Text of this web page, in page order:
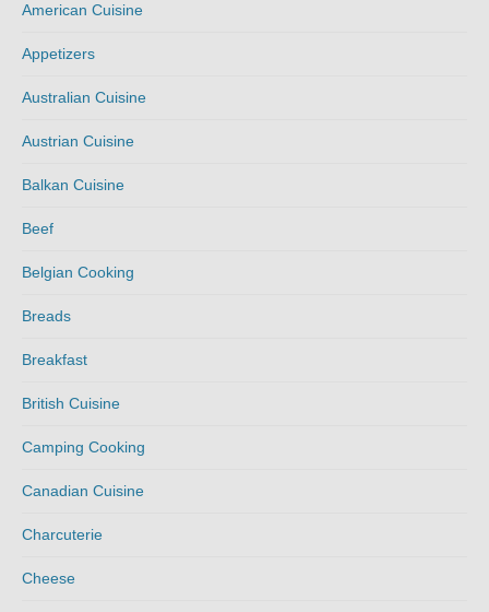
American Cuisine
Appetizers
Australian Cuisine
Austrian Cuisine
Balkan Cuisine
Beef
Belgian Cooking
Breads
Breakfast
British Cuisine
Camping Cooking
Canadian Cuisine
Charcuterie
Cheese